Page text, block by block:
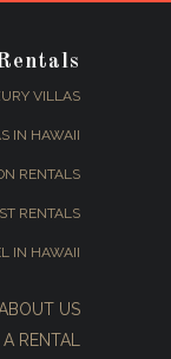
VILLAS
IN HAWAII
RENTALS
RENTALS
IN HAWAII
US
RENTAL